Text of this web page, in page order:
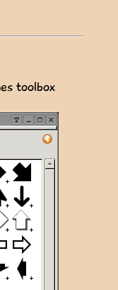
toolbox